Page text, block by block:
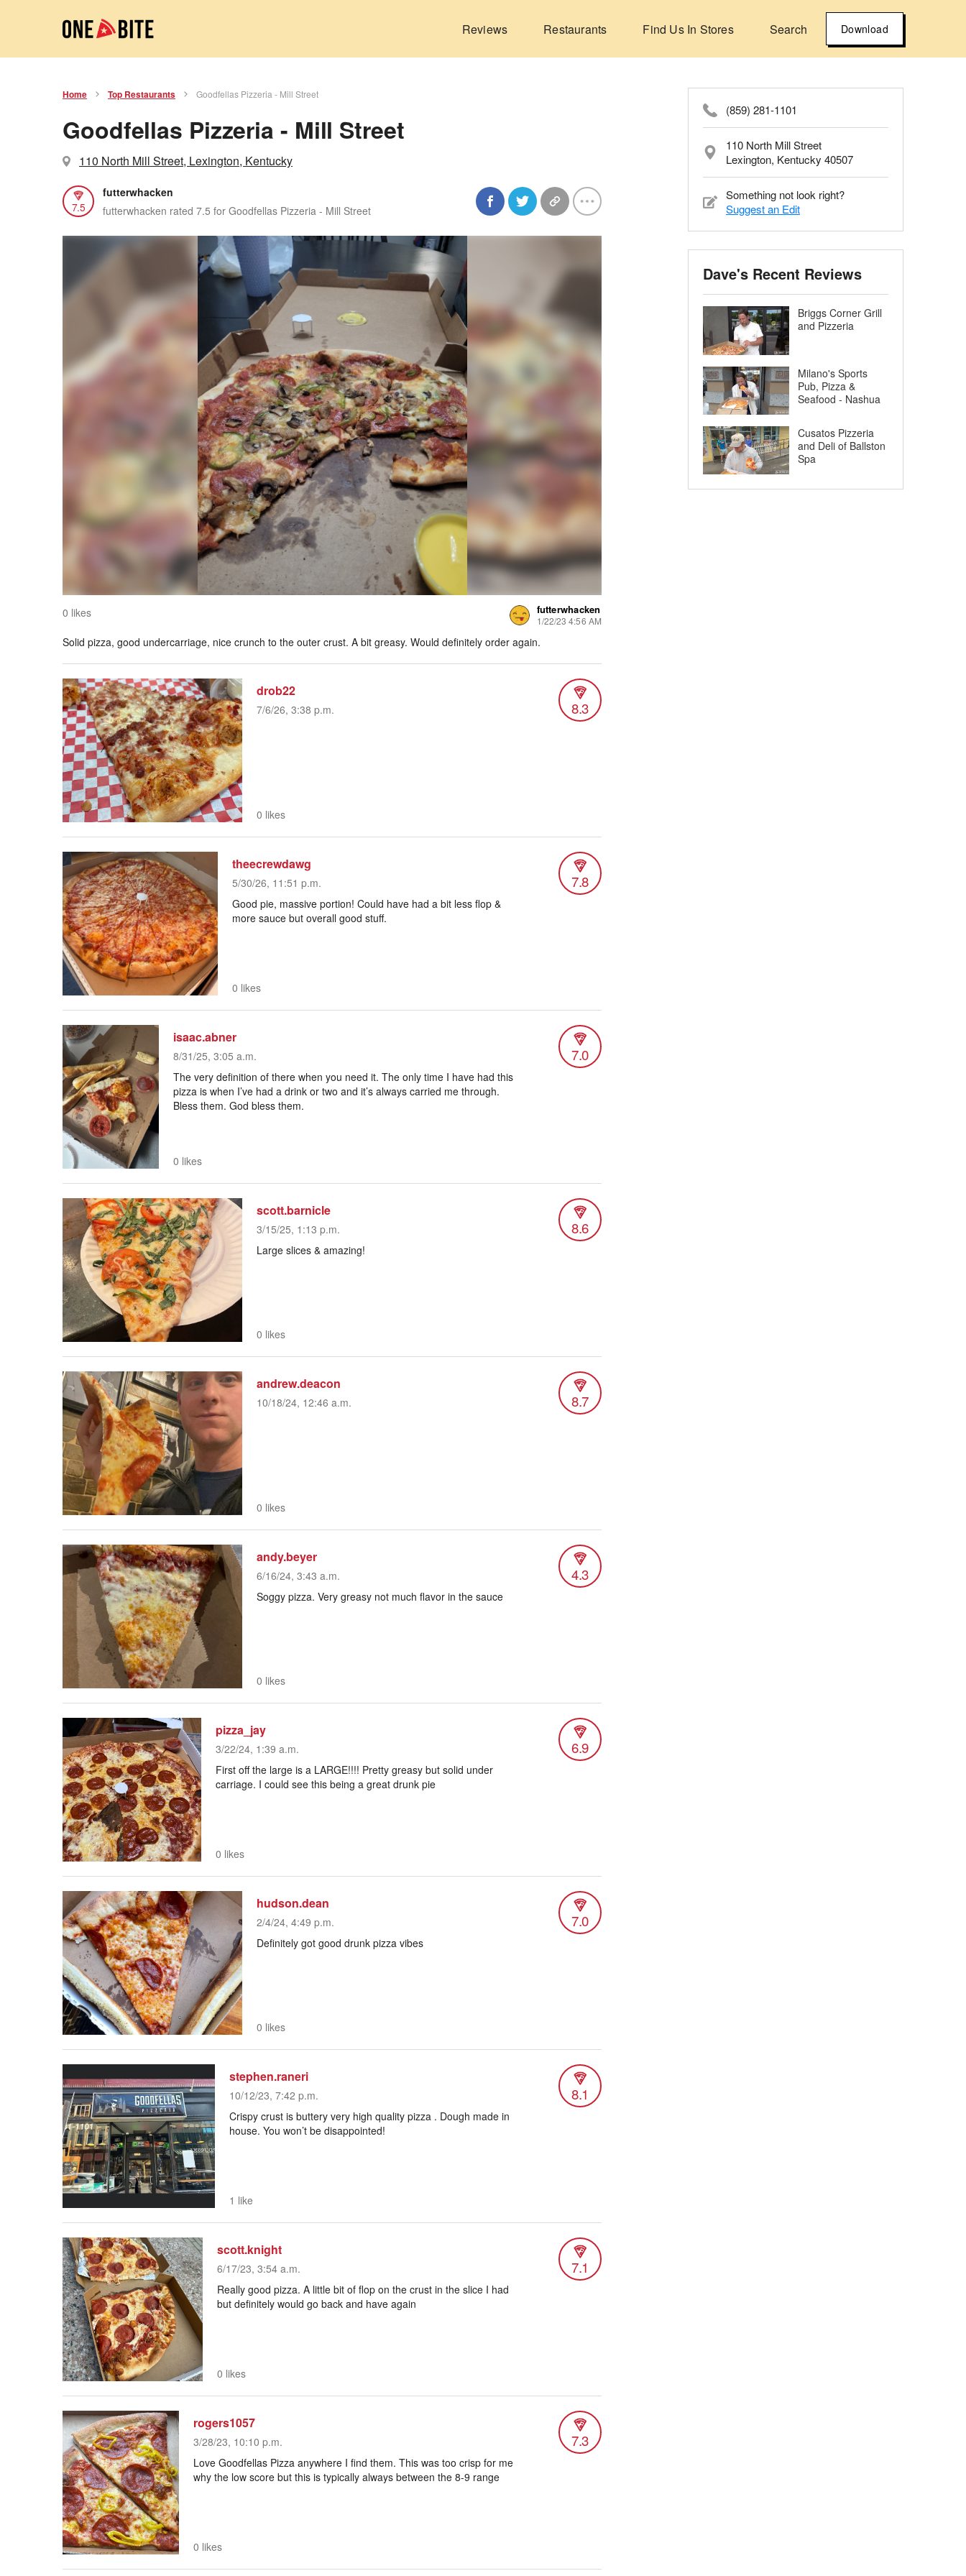
Reviews Restaurants Find Us In Stores Search Download
Home Top Restaurants Goodfellas Pizzeria - Mill Street
Goodfellas Pizzeria - Mill Street
110 North Mill Street, Lexington, Kentucky
7.5
futterwhacken
futterwhacken rated 7.5 for Goodfellas Pizzeria - Mill Street
0 likes futterwhacken
1/22/23 4:56 AM
Solid pizza, good undercarriage, nice crunch to the outer crust. A bit greasy. Would definitely order again.
drob22
7/6/26, 3:38 p.m. 8.3
0 likes
theecrewdawg
5/30/26, 11:51 p.m. 7.8
Good pie, massive portion! Could have had a bit less flop &
more sauce but overall good stuff.
0 likes
isaac.abner
8/31/25, 3:05 a.m. 7.0
The very definition of there when you need it. The only time I have had this
pizza is when I’ve had a drink or two and it’s always carried me through.
Bless them. God bless them.
0 likes
scott.barnicle
3/15/25, 1:13 p.m. 8.6
Large slices & amazing!
0 likes
andrew.deacon
10/18/24, 12:46 a.m. 8.7
0 likes
andy.beyer
6/16/24, 3:43 a.m. 4.3
Soggy pizza. Very greasy not much flavor in the sauce
0 likes
pizza_jay
3/22/24, 1:39 a.m. 6.9
First off the large is a LARGE!!!! Pretty greasy but solid under
carriage. I could see this being a great drunk pie
0 likes
hudson.dean
2/4/24, 4:49 p.m. 7.0
Definitely got good drunk pizza vibes
0 likes
stephen.raneri
10/12/23, 7:42 p.m. 8.1
Crispy crust is buttery very high quality pizza . Dough made in
house. You won’t be disappointed!
1 like
scott.knight
6/17/23, 3:54 a.m. 7.1
Really good pizza. A little bit of flop on the crust in the slice I had
but definitely would go back and have again
0 likes
rogers1057
3/28/23, 10:10 p.m. 7.3
Love Goodfellas Pizza anywhere I find them. This was too crisp for me
why the low score but this is typically always between the 8-9 range
0 likes
(859) 281-1101
110 North Mill Street
Lexington, Kentucky 40507
Something not look right?
Suggest an Edit
Dave's Recent Reviews
Briggs Corner Grill
and Pizzeria
Milano's Sports
Pub, Pizza &
Seafood - Nashua
Cusatos Pizzeria
and Deli of Ballston
Spa